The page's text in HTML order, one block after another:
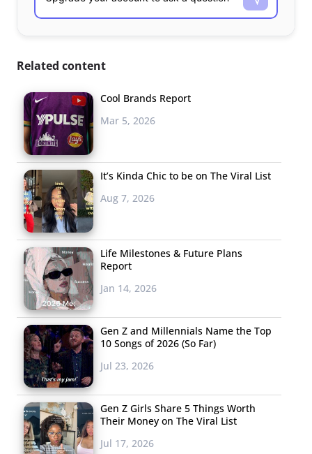
Related content
Cool Brands Report
Mar 5, 2026
It’s Kinda Chic to be on The Viral List
Aug 7, 2026
Life Milestones & Future Plans
Report
Jan 14, 2026
Gen Z and Millennials Name the Top
10 Songs of 2026 (So Far)
Jul 23, 2026
Gen Z Girls Share 5 Things Worth
Their Money on The Viral List
Jul 17, 2026